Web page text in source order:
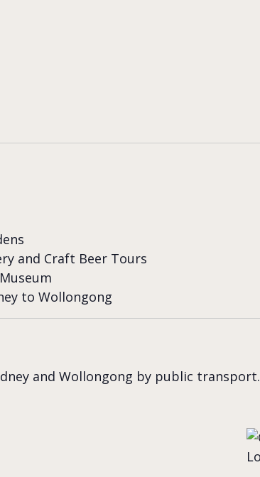
and Craft Beer Tours
to Wollongong
and Wollongong by public transport.